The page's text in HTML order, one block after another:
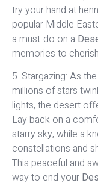
try your hand at
popular Middle
a must-do on a
memories to
5. Stargazing: As
millions of stars
lights, the desert
Lay back on a
starry sky, while a
constellations and
This peaceful and
way to end your